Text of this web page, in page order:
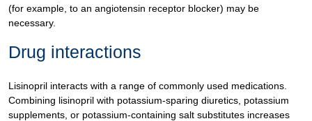
(for example, to an angiotensin receptor blocker) may be
necessary.
Drug interactions
Lisinopril interacts with a range of commonly used medications.
Combining lisinopril with potassium-sparing diuretics, potassium
supplements, or potassium-containing salt substitutes increases